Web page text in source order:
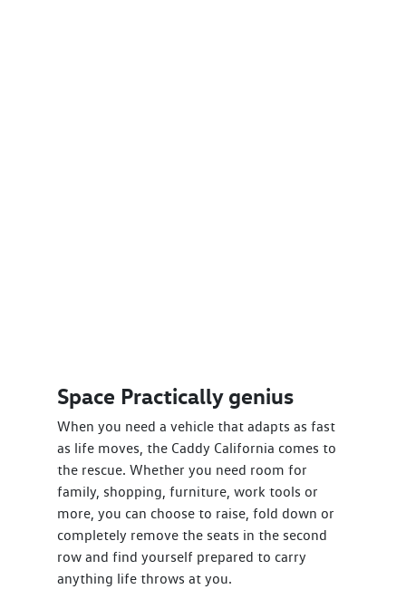
Space Practically genius
When you need a vehicle that adapts as fast
as life moves, the Caddy California comes to
the rescue. Whether you need room for
family, shopping, furniture, work tools or
more, you can choose to raise, fold down or
completely remove the seats in the second
row and find yourself prepared to carry
anything life throws at you.